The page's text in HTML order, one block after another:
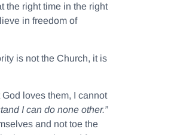
the right time in the right
in freedom of
is not the Church, it is
loves them, I cannot
I can do none other.”
and not toe the